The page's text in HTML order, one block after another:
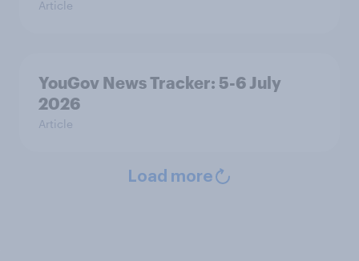
Article
YouGov News Tracker: 5-6 July
2026
Article
Load more